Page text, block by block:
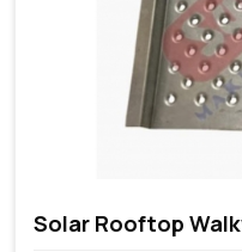
Solar Rooftop